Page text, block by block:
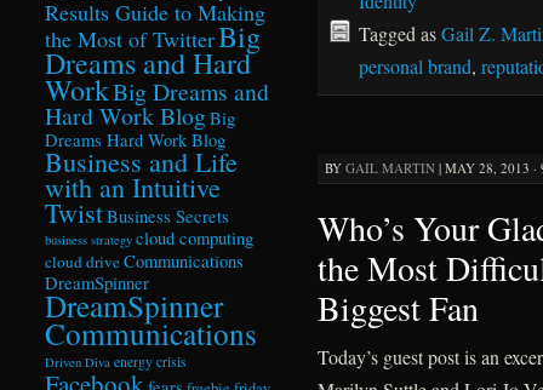
Tagged asGail Z.
personal brand,
BY GAIL MARTIN| MAY 28, 2013 ·
Who’s Your
the Most
Biggest Fan
Today’s guest post is an
Results Guide to Making
the Most of TwitterBig
Dreams and Hard
WorkBig Dreams and
Hard Work BlogBig
Dreams Hard Work Blog
Business and Life
with an Intuitive
TwistBusiness Secrets
business strategy cloud computing
cloud driveCommunications
DreamSpinner
DreamSpinner
Communications
Driven Diva energy crisis